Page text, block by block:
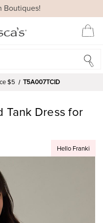
Boutiques!
$5 T5A007TCID
Hello Franki
Tank Dress for